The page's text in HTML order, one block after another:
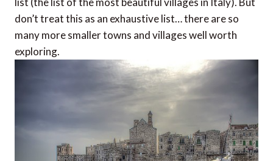
don’t treat this as an exhaustive list… there are so
many more smaller towns and villages well worth
exploring.